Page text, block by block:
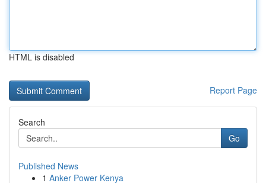
HTML is disabled
Report Page
Search
Go
Published News
1 Anker Power Kenya